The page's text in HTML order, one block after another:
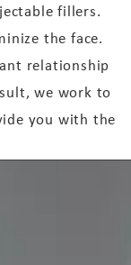
fillers.
the face.
relationship
we work to
you with the